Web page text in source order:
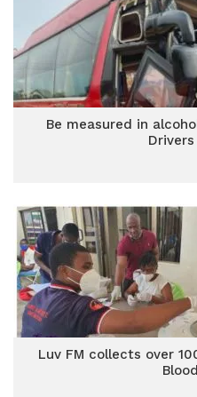
Be measured in
Luv FM collects over